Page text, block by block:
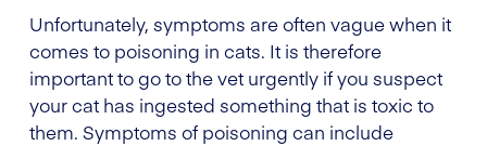
Unfortunately, symptoms are often vague when it
comes to poisoning in cats. It is therefore
important to go to the vet urgently if you suspect
your cat has ingested something that is toxic to
them. Symptoms of poisoning can include